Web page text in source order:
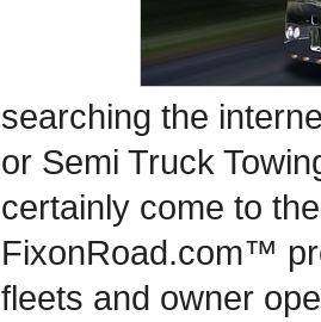
searching the
or Semi Truck
certainly come to
FixonRoad.com™
fleets and owner